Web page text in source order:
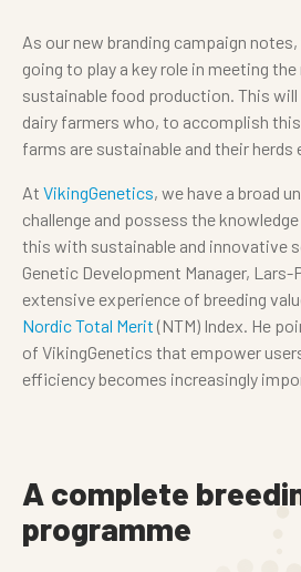
As our new branding campaign
going to play a key role in meeting
sustainable food production. This
dairy farmers who, to accomplish
farms are sustainable and their herds
At VikingGenetics, we have a broad
challenge and possess the
this with sustainable and innovative
Genetic Development Manager, Lars-
extensive experience of breeding
Nordic Total Merit (NTM) Index. He
of VikingGenetics that empower
efficiency becomes increasingly
A complete
programme